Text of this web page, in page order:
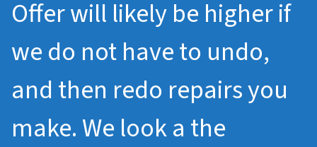
Offer will likely be higher if
we do not have to undo,
and then redo repairs you
make. We look a the